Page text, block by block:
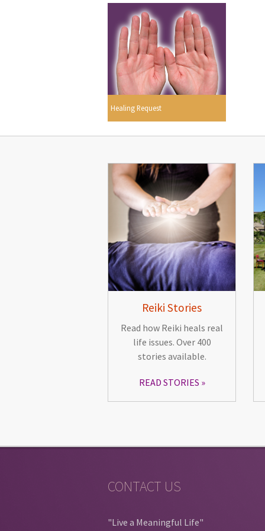
Healing Request
Reiki Stories
Read how Reiki heals real
life issues. Over 400
stories available.
READ STORIES
CONTACT US
"Live a Meaningful Life"